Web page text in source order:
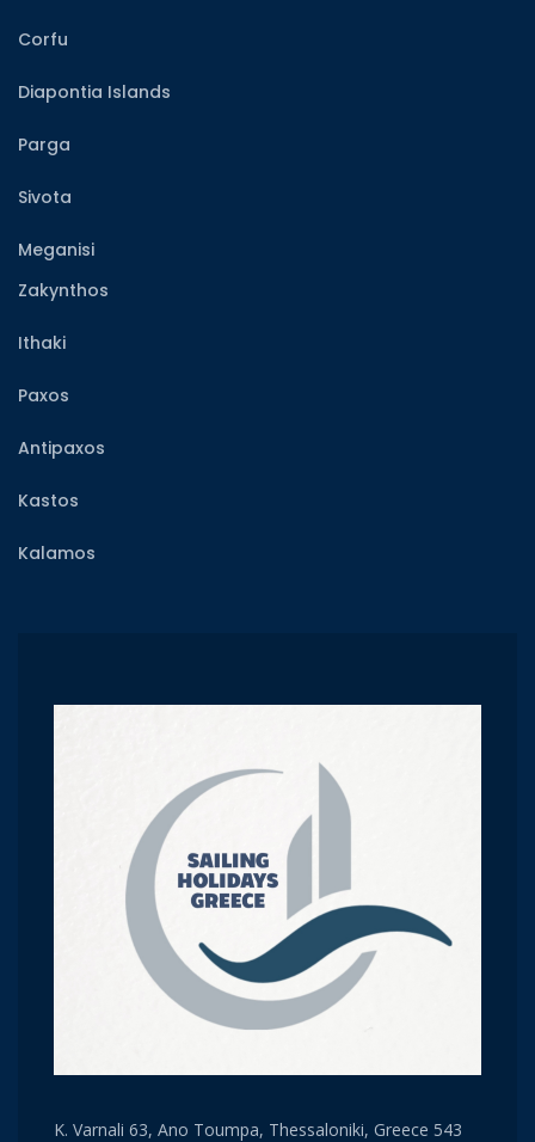
Corfu
Diapontia Islands
Parga
Sivota
Meganisi
Zakynthos
Ithaki
Paxos
Antipaxos
Kastos
Kalamos
K. Varnali 63, Ano Toumpa, Thessaloniki, Greece 543